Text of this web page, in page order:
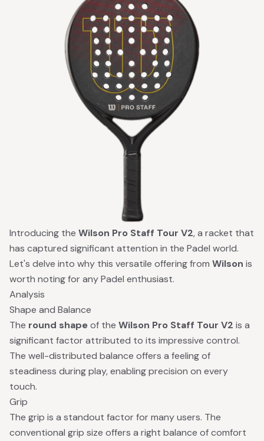
Introducing the Wilson Pro Staff Tour V2, a racket that
has captured significant attention in the Padel world.
Let's delve into why this versatile offering from Wilson is
worth noting for any Padel enthusiast.
Analysis
Shape and Balance
The round shapeof the Wilson Pro Staff Tour V2 is a
significant factor attributed to its impressive control.
The well-distributed balance offers a feeling of
steadiness during play, enabling precision on every
touch.
Grip
The grip is a standout factor for many users. The
conventional grip size offers a right balance of comfort